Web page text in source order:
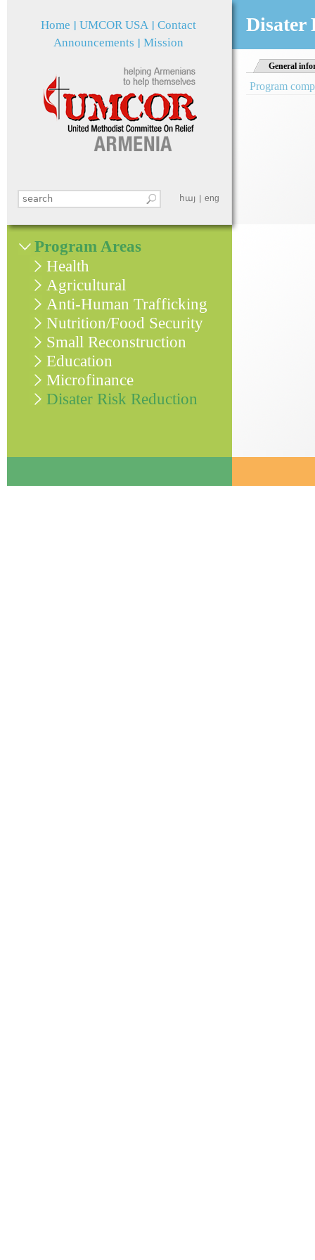
Search this site
Home UMCOR USA Contact
հայ eng
Announcements Mission
Disater
General
Program
Program Areas
Health
Agricultural
Anti-Human Trafficking
Nutrition/Food Security
Small Reconstruction
Education
Microfinance
Disater Risk Reduction